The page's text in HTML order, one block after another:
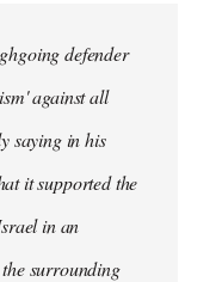
defender
against all
saying in his
it supported the
in an
surrounding